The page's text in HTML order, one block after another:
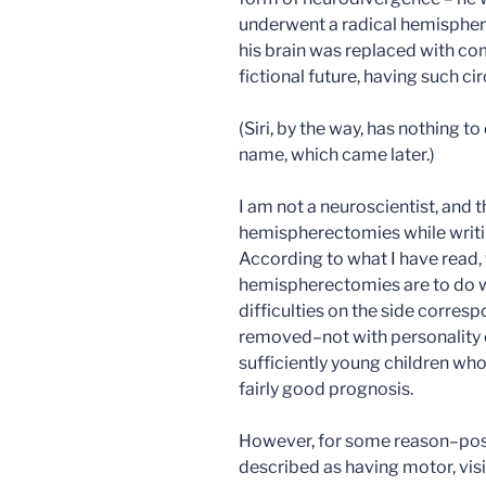
underwent a radical
his brain was replaced with
fictional future, having such
(Siri, by the way, has nothing
name, which came later.)
I am not a neuroscientist, and
hemispherectomies while
According to what I have
hemispherectomies are to do
difficulties on the side
removed–not with personality
sufficiently young children
fairly good prognosis.
However, for some
described as having motor,